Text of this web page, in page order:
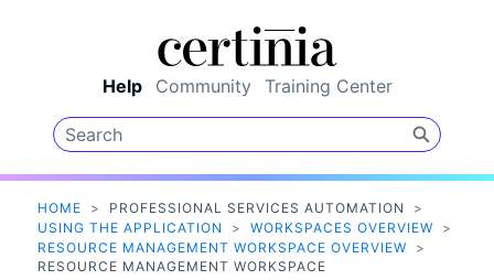
Help Community Training Center
HOME > PROFESSIONAL SERVICES AUTOMATION
>
USING THE APPLICATION
> WORKSPACES OVERVIEW
>
RESOURCE MANAGEMENT WORKSPACE OVERVIEW
>
RESOURCE MANAGEMENT WORKSPACE